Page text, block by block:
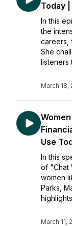
Today
In this
the
careers,
She
listeners
March 18,
Use
In this
of "Chat
women
Parks,
March 11,